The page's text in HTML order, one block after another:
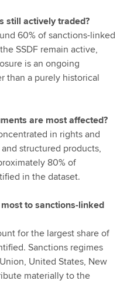
still actively traded?
60% of sanctions-linked
SSDF remain active,
is an ongoing
than a purely historical
are most affected?
in rights and
structured products,
80% of
in the dataset.
to sanctions-linked
for the largest share of
Sanctions regimes
United States, New
materially to the